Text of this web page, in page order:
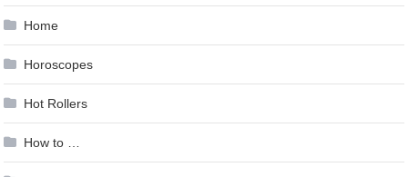
Home
Horoscopes
Hot Rollers
How to …